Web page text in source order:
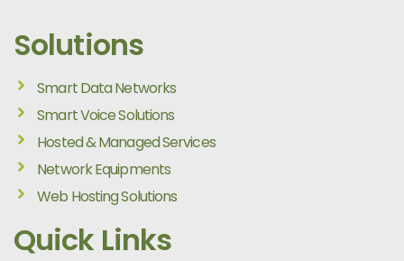
Solutions
Smart Data Networks
Smart Voice Solutions
Hosted & Managed Services
Network Equipments
Web Hosting Solutions
Quick Links